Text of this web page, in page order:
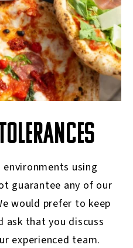
using
guarantee any of our
would prefer to keep
ask that you discuss
experienced team.